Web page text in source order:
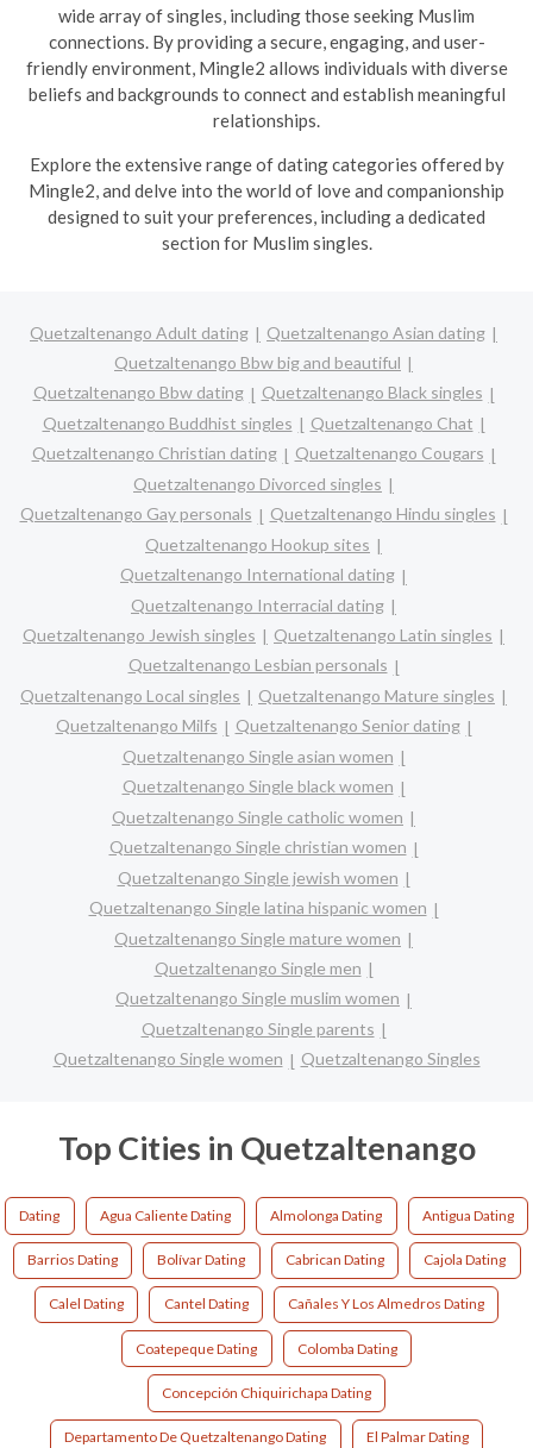
wide array of singles, including those seeking Muslim
connections. By providing a secure, engaging, and user-
friendly environment, Mingle2 allows individuals with diverse
beliefs and backgrounds to connect and establish meaningful
relationships.
Explore the extensive range of dating categories offered by
Mingle2, and delve into the world of love and companionship
designed to suit your preferences, including a dedicated
section for Muslim singles.
Quetzaltenango Adult dating
Quetzaltenango Asian dating
Quetzaltenango Bbw big and beautiful
Quetzaltenango Bbw dating
Quetzaltenango Black singles
Quetzaltenango Buddhist singles
Quetzaltenango Chat
Quetzaltenango Christian dating
Quetzaltenango Cougars
Quetzaltenango Divorced singles
Quetzaltenango Gay personals
Quetzaltenango Hindu singles
Quetzaltenango Hookup sites
Quetzaltenango International dating
Quetzaltenango Interracial dating
Quetzaltenango Jewish singles
Quetzaltenango Latin singles
Quetzaltenango Lesbian personals
Quetzaltenango Local singles
Quetzaltenango Mature singles
Quetzaltenango Milfs
Quetzaltenango Senior dating
Quetzaltenango Single asian women
Quetzaltenango Single black women
Quetzaltenango Single catholic women
Quetzaltenango Single christian women
Quetzaltenango Single jewish women
Quetzaltenango Single latina hispanic women
Quetzaltenango Single mature women
Quetzaltenango Single men
Quetzaltenango Single muslim women
Quetzaltenango Single parents
Quetzaltenango Single women
Quetzaltenango Singles
Top Cities in Quetzaltenango
Dating Agua Caliente Dating Almolonga Dating Antigua Dating
Barrios Dating Bolívar Dating Cabrican Dating Cajola Dating
Calel Dating Cantel Dating Cañales Y Los Almedros Dating
Coatepeque Dating Colomba Dating
Concepción Chiquirichapa Dating
Departamento De Quetzaltenango Dating El Palmar Dating